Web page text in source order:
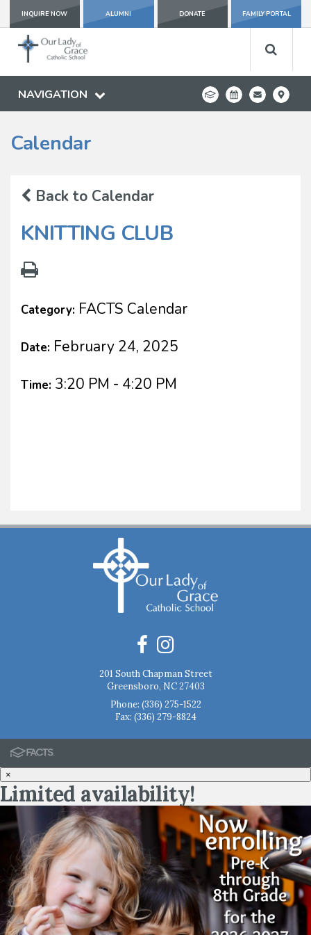
INQUIRE NOW ALUMNI DONATE FAMILY PORTAL
NAVIGATION
Calendar
Back to Calendar
KNITTING CLUB
Category: FACTS Calendar
Date: February 24, 2025
Time: 3:20 PM - 4:20 PM
201 South Chapman Street
Greensboro, NC 27403
Phone: (336) 275-1522
Fax: (336) 279-8824
×
Limited availability!